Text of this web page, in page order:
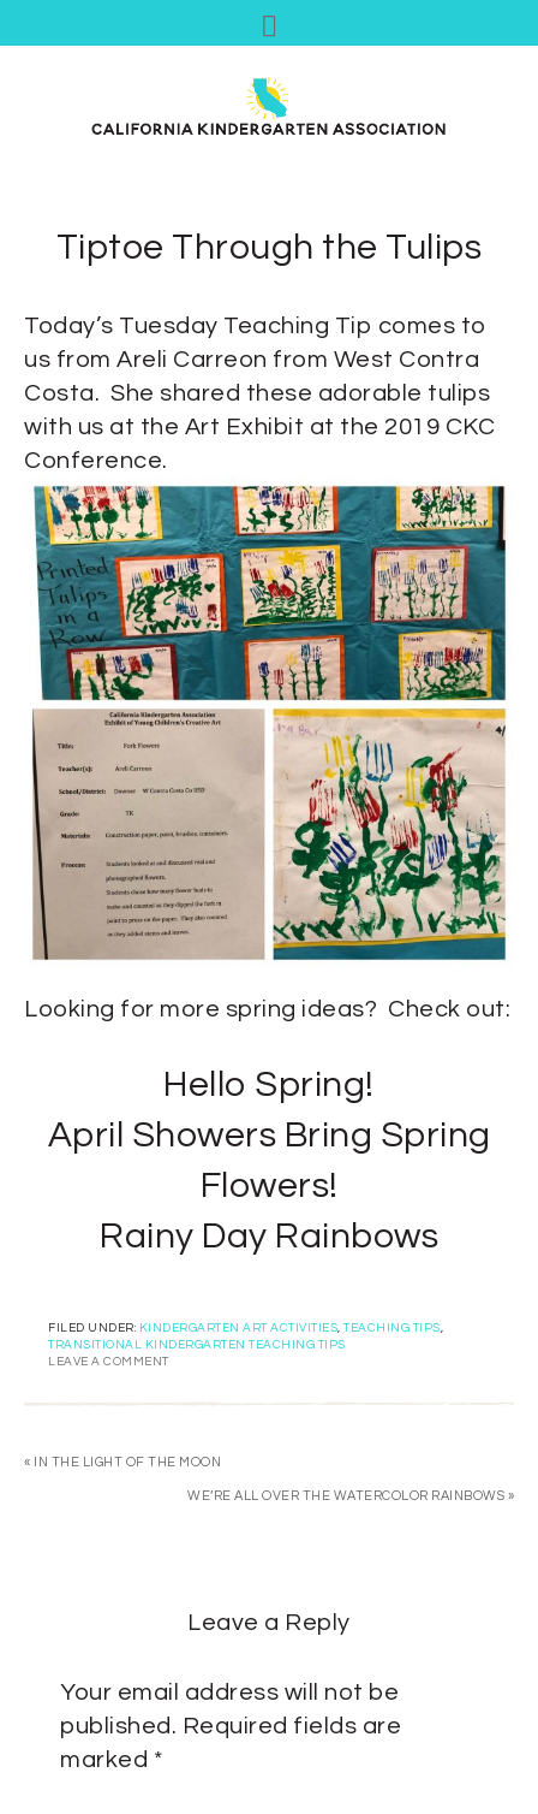
Tiptoe Through the Tulips
Today’s Tuesday Teaching Tip comes to
us from Areli Carreon from West Contra
Costa. She shared these adorable tulips
with us at the Art Exhibit at the 2019 CKC
Conference.
Looking for more spring ideas? Check out:
Hello Spring!
April Showers Bring Spring
Flowers!
Rainy Day Rainbows
FILED UNDER: KINDERGARTEN ART ACTIVITIES,TEACHING TIPS,
TRANSITIONAL KINDERGARTEN TEACHING TIPS
LEAVE A COMMENT
« IN THE LIGHT OF THE MOON
WE’RE ALL OVER THE WATERCOLOR RAINBOWS »
Leave a Reply
Your email address will not be
published. Required fields are
marked *